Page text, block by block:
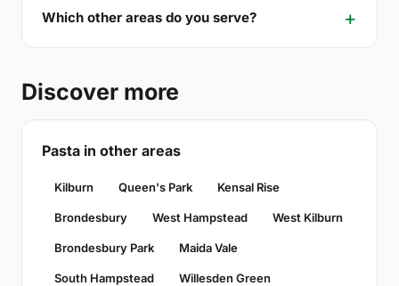
Which other areas do you serve?
Discover more
Pasta in other areas
Kilburn Queen's Park Kensal Rise
Brondesbury West Hampstead West Kilburn
Brondesbury Park Maida Vale
South Hampstead Willesden Green